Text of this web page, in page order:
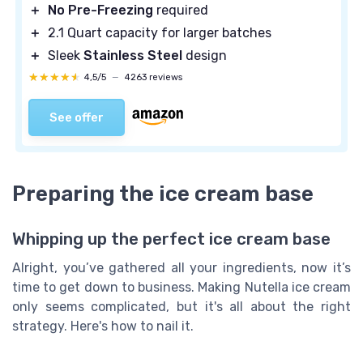
＋
No Pre-Freezing required
＋
2.1 Quart capacity for larger batches
＋ Sleek Stainless Steel design
★★★★★
★★★★★ 4,5/5 — 4263 reviews
See offer
Preparing the ice cream base
Whipping up the perfect ice cream base
Alright, you’ve gathered all your ingredients, now it’s
time to get down to business. Making Nutella ice cream
only seems complicated, but it's all about the right
strategy. Here's how to nail it.